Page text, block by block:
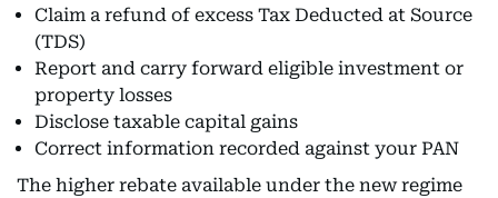
Claim a refund of excess Tax Deducted at Source
(TDS)
Report and carry forward eligible investment or
property losses
Disclose taxable capital gains
Correct information recorded against your PAN
The higher rebate available under the new regime